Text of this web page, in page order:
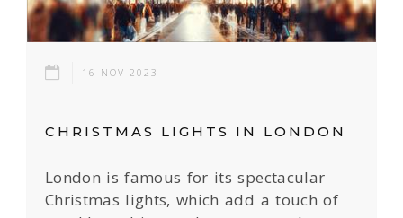
16 NOV 2023
CHRISTMAS LIGHTS IN LONDON
London is famous for its spectacular
Christmas lights, which add a touch of